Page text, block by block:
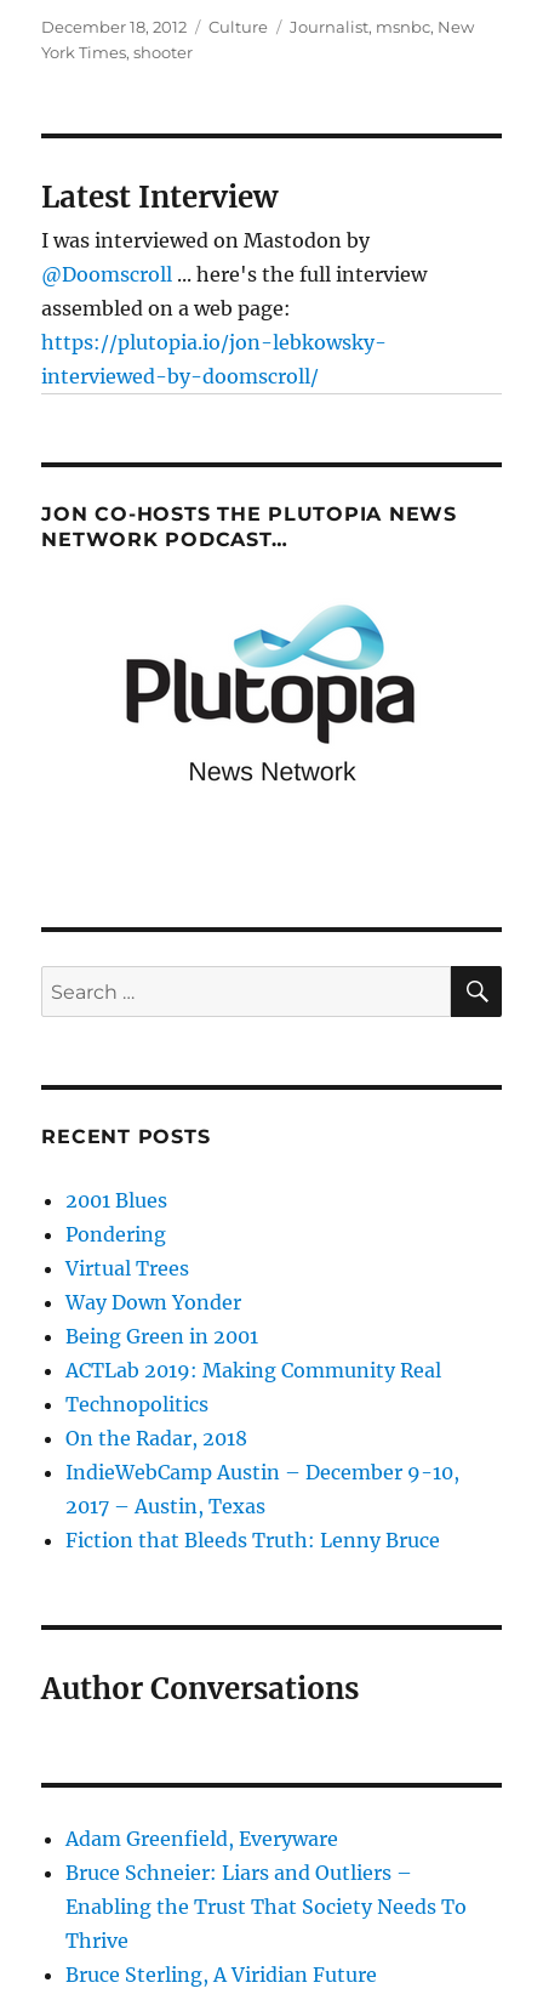
Posted
on
December 18, 2012 Categories
Culture Tags
Journalist, msnbc, New
York Times,shooter
Latest Interview
I was interviewed on Mastodon by
@Doomscroll ... here's the full interview
assembled on a web page:
https://plutopia.io/jon-lebkowsky-
interviewed-by-doomscroll/
JON CO-HOSTS THE PLUTOPIA NEWS
NETWORK PODCAST…
Search
for:
RECENT POSTS
2001 Blues
Pondering
Virtual Trees
Way Down Yonder
Being Green in 2001
ACTLab 2019: Making Community Real
Technopolitics
On the Radar, 2018
IndieWebCamp Austin – December 9-10,
2017 – Austin, Texas
Fiction that Bleeds Truth: Lenny Bruce
Author Conversations
Adam Greenfield, Everyware
Bruce Schneier: Liars and Outliers –
Enabling the Trust That Society Needs To
Thrive
Bruce Sterling, A Viridian Future